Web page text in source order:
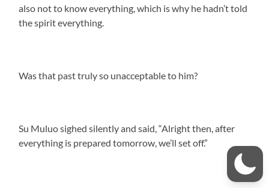
also not to know everything, which is why he hadn’t told
the spirit everything.
Was that past truly so unacceptable to him?
Su Muluo sighed silently and said, “Alright then, after
everything is prepared tomorrow, we’ll set off.”